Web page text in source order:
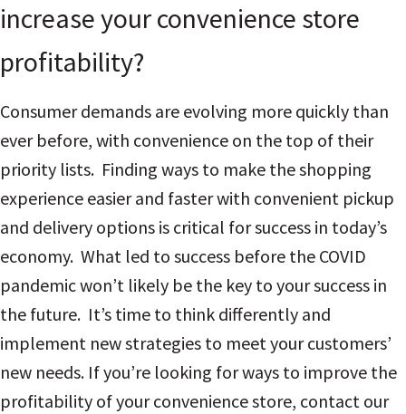
increase your convenience store
profitability?
Consumer demands are evolving more quickly than
ever before, with convenience on the top of their
priority lists. Finding ways to make the shopping
experience easier and faster with convenient pickup
and delivery options is critical for success in today’s
economy. What led to success before the COVID
pandemic won’t likely be the key to your success in
the future. It’s time to think differently and
implement new strategies to meet your customers’
new needs. If you’re looking for ways to improve the
profitability of your convenience store, contact our